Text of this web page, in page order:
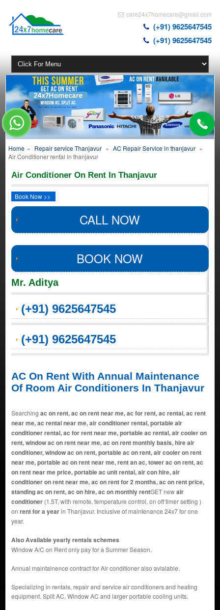
care24x7homecare@gmail.com
(+91) 9625647545
(+91) 9625647545
Home » Repair service Thanjavur » AC Repair Service in thanjavur »
Air Conditioner rental in thanjavur
Air Conditioner On Rent In Thanjavur
Book Now >>
CALL NOW
BOOK NOW
Mr. Aditya
(+91) 9625647545
(+91) 9625647545
AC On Rent With Annual Maintenance
Of Room Air Conditioners In Thanjavur
Searching ac on rent, ac on rent near me, ac for rent, ac rental, ac rent
near me, ac rental near me, air conditioner rental, portable air
conditioner rental, ac for rent near me, portable ac rental, air cooler on
rent, window ac on rent near me, ac on rent monthly basis, hire air
conditioner, window ac on rent, portable ac on rent, air cooler on rent
near me, portable ac on rent near me, rent an ac, tower ac on rent, ac
on rent near me price, portable ac unit rental, air con hire, air
conditioner on rent near me, ac on rent for 2 months, ac on rent price,
standing ac on rent, ac on hire, ac on monthly rentGET newair
conditioner(1.5T, with remote, temperature control, on off timer setting )
on rent for a yearin Thanjavur. Inclusive of maintenance 24x7 for one
year.
Also Available yearly rentals schemes
Window A/C on Rent only pay for a Summer Season.
Annual maintainence contract for Air conditioner also avialable.
Specializing in rentals, repair and service air conditioners and heating
equipment. Split AC, Window AC and larger portable cooling units.